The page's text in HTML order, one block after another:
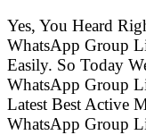
Yes, You Heard
WhatsApp Group
Easily. So Today
WhatsApp Group
Latest Best Active
WhatsApp Group